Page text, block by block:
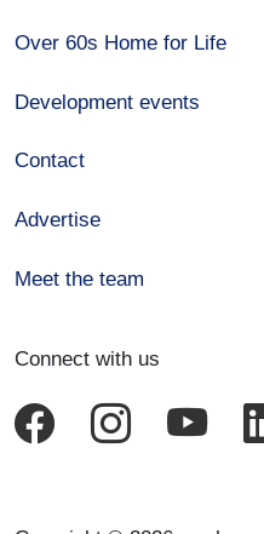
Over 60s Home for Life
Development events
Contact
Advertise
Meet the team
Connect with us